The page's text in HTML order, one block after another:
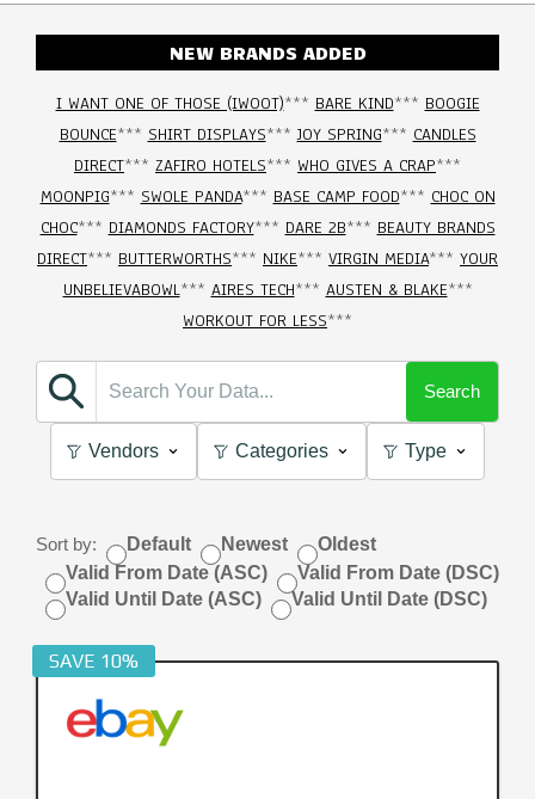
NEW BRANDS ADDED
I WANT ONE OF THOSE (IWOOT)*** BARE KIND*** BOOGIE
BOUNCE*** SHIRT DISPLAYS***JOY SPRING*** CANDLES
DIRECT*** ZAFIRO HOTELS*** WHO GIVES A CRAP***
MOONPIG*** SWOLE PANDA*** BASE CAMP FOOD*** CHOC ON
CHOC*** DIAMONDS FACTORY*** DARE 2B*** BEAUTY BRANDS
DIRECT*** BUTTERWORTHS*** NIKE*** VIRGIN MEDIA*** YOUR
UNBELIEVABOWL*** AIRES TECH*** AUSTEN & BLAKE***
WORKOUT FOR LESS***
Search
Vendors Categories Type
Sort by: Default Newest
Oldest
Valid From Date (ASC)
Valid From Date (DSC)
Valid Until Date (ASC)
Valid Until Date (DSC)
SAVE 10%